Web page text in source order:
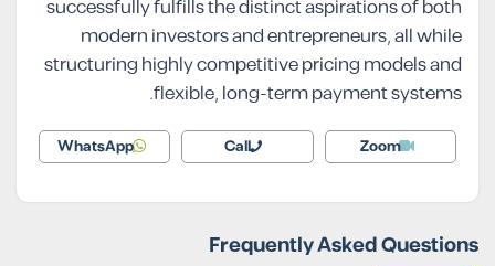
successfully fulfills the distinct aspirations of both
modern investors and entrepreneurs, all while
structuring highly competitive pricing models and
flexible, long-term payment systems.
Zoom
Call
WhatsApp
Frequently Asked Questions